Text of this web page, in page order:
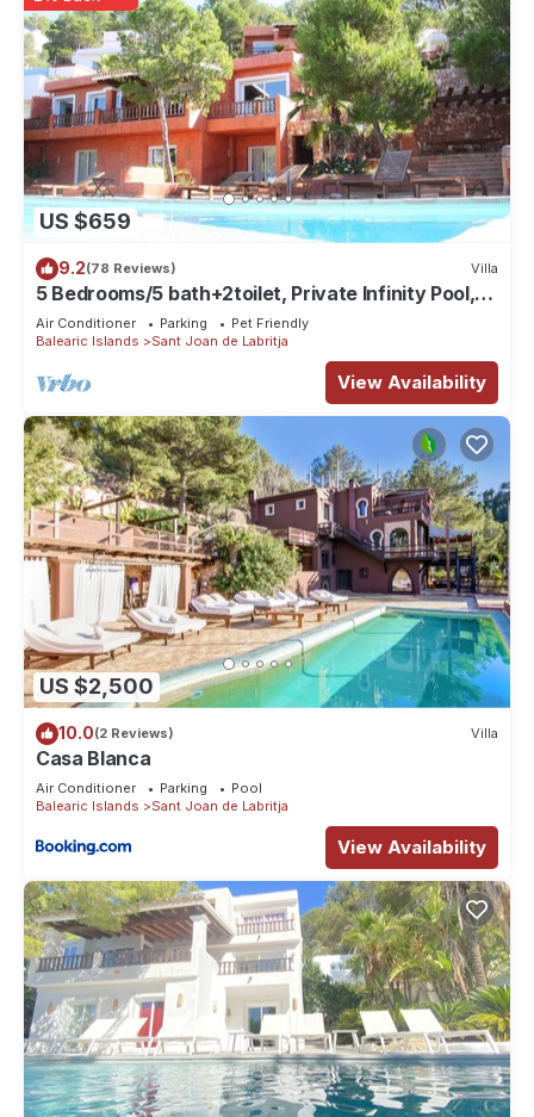
US $659
9.2(78 Reviews) Villa
5 Bedrooms/5 bath+2toilet, Private Infinity Pool,
10-12 people, 5 ¨ form ibiz
Air Conditioner Parking
Pet Friendly
Balearic Islands
Sant Joan de Labritja
View Availability
US $2,500
10.0(2 Reviews) Villa
Casa Blanca
Air Conditioner Parking
Pool
Balearic Islands
Sant Joan de Labritja
View Availability